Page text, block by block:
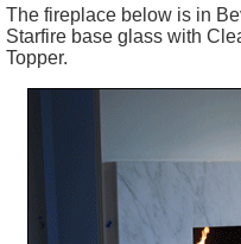
The fireplace below is in
Starfire base glass with
Topper.